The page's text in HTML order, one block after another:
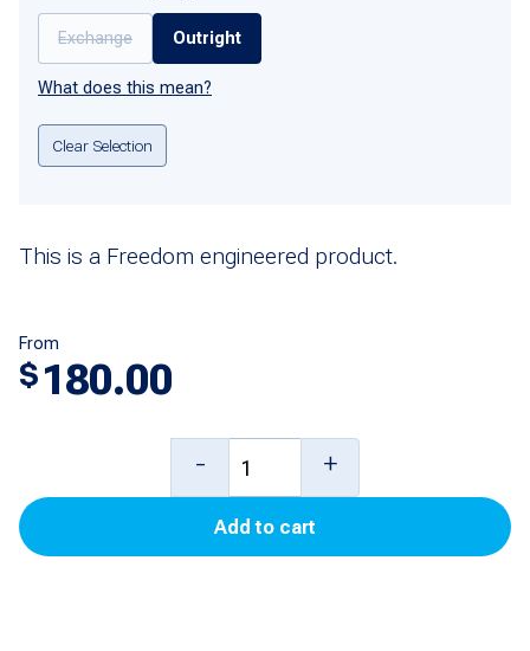
Exchange Outright
What does this mean?
Clear Selection
This is a Freedom engineered product.
From
$ 180.00
Temperature
Control
- +
Add to cart